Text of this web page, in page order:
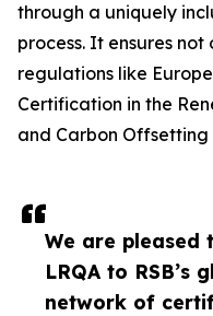
We are pleased
LRQA to RSB’s
network of
through a uniquely
process. It ensures
regulations like
Certification in the
and Carbon